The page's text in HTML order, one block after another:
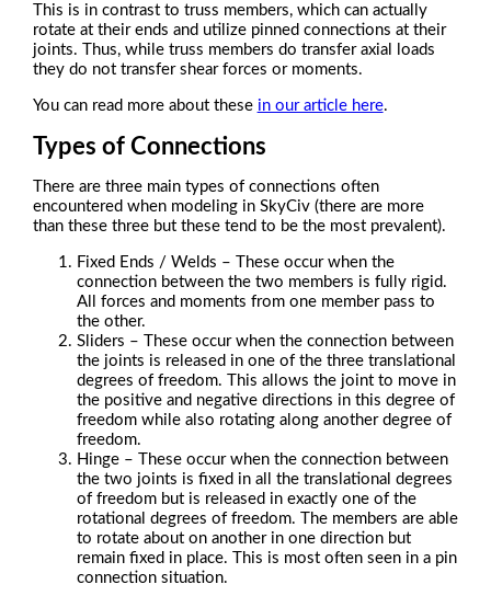
This is in contrast to truss members, which can actually
rotate at their ends and utilize pinned connections at their
joints. Thus, while truss members do transfer axial loads
they do not transfer shear forces or moments.
You can read more about these in our article here.
Types of Connections
There are three main types of connections often
encountered when modeling in SkyCiv (there are more
than these three but these tend to be the most prevalent).
Fixed Ends / Welds – These occur when the
connection between the two members is fully rigid.
All forces and moments from one member pass to
the other.
Sliders – These occur when the connection between
the joints is released in one of the three translational
degrees of freedom. This allows the joint to move in
the positive and negative directions in this degree of
freedom while also rotating along another degree of
freedom.
Hinge – These occur when the connection between
the two joints is fixed in all the translational degrees
of freedom but is released in exactly one of the
rotational degrees of freedom. The members are able
to rotate about on another in one direction but
remain fixed in place. This is most often seen in a pin
connection situation.